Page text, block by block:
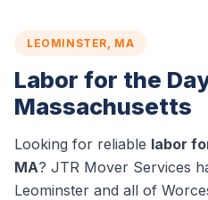
LEOMINSTER, MA
Labor for the
Massachusetts
Looking for reliable labor
MA? JTR Mover Services
Leominster and all of